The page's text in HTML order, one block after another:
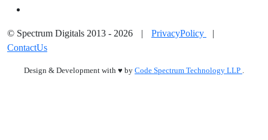
© Spectrum Digitals 2013 - 2026 | PrivacyPolicy
|
ContactUs
Design & Development with ♥ by Code Spectrum Technology LLP .